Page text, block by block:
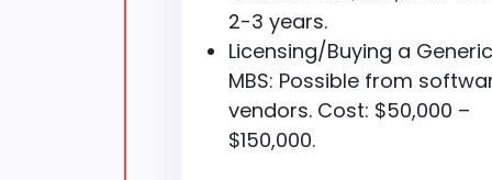
2-3 years.
Licensing/Buying a Generic
MBS: Possible from
vendors. Cost: $50,000 –
$150,000.